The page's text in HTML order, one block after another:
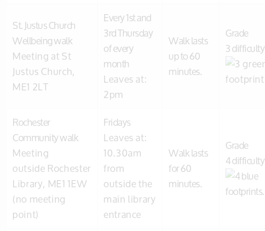
St. Justus Church
Wellbeing walk
Meeting at St
Justus Church,
ME1 2LT
Every 1st and
3rd Thursday
of every
month
Leaves at:
2pm
Walk lasts
up to 60
minutes.
Grade
3
Rochester
Community walk
Meeting
outside Rochester
Library, ME1 1EW
(no meeting
point)
Fridays
Leaves at:
10.30am
from
outside the
main library
entrance
Walk lasts
for 60
minutes.
Grade
4